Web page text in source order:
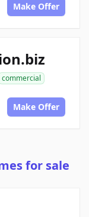
Make Offer
commercial
Make Offer
for sale